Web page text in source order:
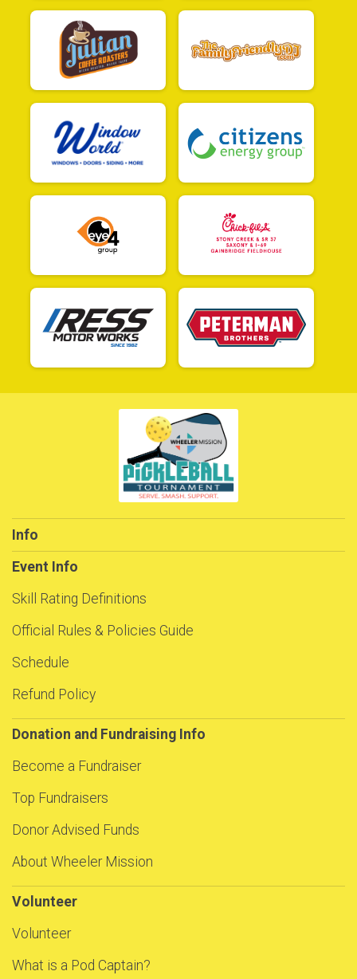
Info
Event Info
Skill Rating Definitions
Official Rules & Policies Guide
Schedule
Refund Policy
Donation and Fundraising Info
Become a Fundraiser
Top Fundraisers
Donor Advised Funds
About Wheeler Mission
Volunteer
Volunteer
What is a Pod Captain?